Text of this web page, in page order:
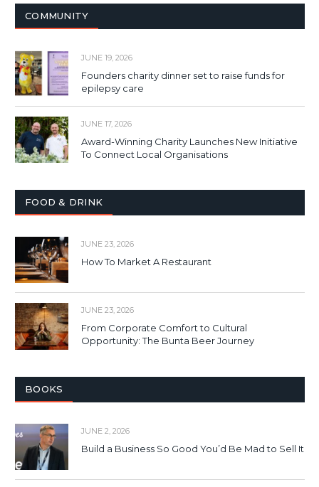
COMMUNITY
JUNE 19, 2026
Founders charity dinner set to raise funds for
epilepsy care
JUNE 17, 2026
Award-Winning Charity Launches New Initiative
To Connect Local Organisations
FOOD & DRINK
JUNE 23, 2026
How To Market A Restaurant
JUNE 23, 2026
From Corporate Comfort to Cultural
Opportunity: The Bunta Beer Journey
BOOKS
JUNE 2, 2026
Build a Business So Good You’d Be Mad to Sell It